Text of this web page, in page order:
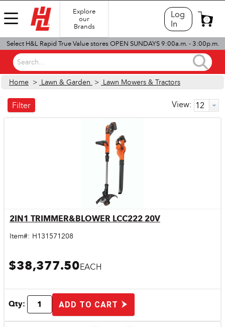
Explore
our
Brands
Log
In
0
Select H&L Rapid True Value stores OPEN SUNDAYS 9:00a.m. - 3:00p.m.
Search...
Home > Lawn & Garden > Lawn Mowers & Tractors
View:
Filter
Quick View
2IN1 TRIMMER&BLOWER LCC222 20V
Item#: H131571208
$38,377.50EACH
Qty: ADD TO CART